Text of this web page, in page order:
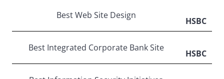
Best Web Site Design
HSBC
Best Integrated Corporate Bank Site
HSBC